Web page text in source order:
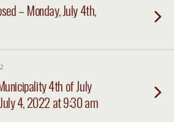
– Monday, July 4th,
4th of July
4, 2022 at 9:30 am